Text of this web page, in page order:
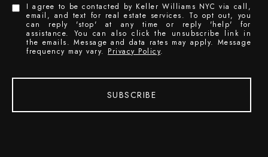
I agree to be contacted by Keller Williams NYC via call,
email, and text for real estate services. To opt out, you
can reply 'stop' at any time or reply 'help' for
assistance. You can also click the unsubscribe link in
the emails. Message and data rates may apply. Message
frequency may vary. Privacy Policy.
SUBSCRIBE